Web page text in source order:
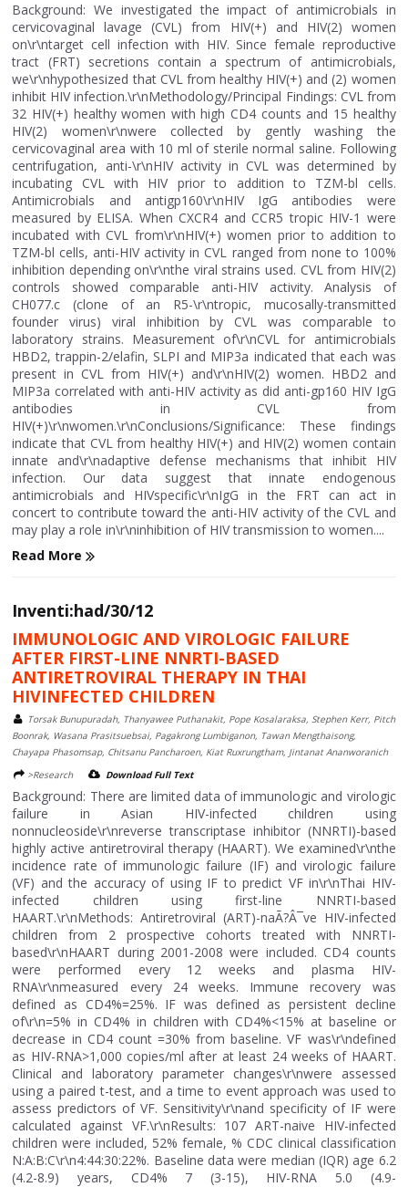
Background: We investigated the impact of antimicrobials in
cervicovaginal lavage (CVL) from HIV(+) and HIV(2) women
on\r\ntarget cell infection with HIV. Since female reproductive
tract (FRT) secretions contain a spectrum of antimicrobials,
we\r\nhypothesized that CVL from healthy HIV(+) and (2) women
inhibit HIV infection.\r\nMethodology/Principal Findings: CVL from
32 HIV(+) healthy women with high CD4 counts and 15 healthy
HIV(2) women\r\nwere collected by gently washing the
cervicovaginal area with 10 ml of sterile normal saline. Following
centrifugation, anti-\r\nHIV activity in CVL was determined by
incubating CVL with HIV prior to addition to TZM-bl cells.
Antimicrobials and antigp160\r\nHIV IgG antibodies were
measured by ELISA. When CXCR4 and CCR5 tropic HIV-1 were
incubated with CVL from\r\nHIV(+) women prior to addition to
TZM-bl cells, anti-HIV activity in CVL ranged from none to 100%
inhibition depending on\r\nthe viral strains used. CVL from HIV(2)
controls showed comparable anti-HIV activity. Analysis of
CH077.c (clone of an R5-\r\ntropic, mucosally-transmitted
founder virus) viral inhibition by CVL was comparable to
laboratory strains. Measurement of\r\nCVL for antimicrobials
HBD2, trappin-2/elafin, SLPI and MIP3a indicated that each was
present in CVL from HIV(+) and\r\nHIV(2) women. HBD2 and
MIP3a correlated with anti-HIV activity as did anti-gp160 HIV IgG
antibodies in CVL from
HIV(+)\r\nwomen.\r\nConclusions/Significance: These findings
indicate that CVL from healthy HIV(+) and HIV(2) women contain
innate and\r\nadaptive defense mechanisms that inhibit HIV
infection. Our data suggest that innate endogenous
antimicrobials and HIVspecific\r\nIgG in the FRT can act in
concert to contribute toward the anti-HIV activity of the CVL and
may play a role in\r\ninhibition of HIV transmission to women....
Read More
Inventi:had/30/12
IMMUNOLOGIC AND VIROLOGIC FAILURE
AFTER FIRST-LINE NNRTI-BASED
ANTIRETROVIRAL THERAPY IN THAI
HIVINFECTED CHILDREN
Torsak Bunupuradah, Thanyawee Puthanakit, Pope Kosalaraksa, Stephen Kerr, Pitch
Boonrak, Wasana Prasitsuebsai, Pagakrong Lumbiganon, Tawan Mengthaisong,
Chayapa Phasomsap, Chitsanu Pancharoen, Kiat Ruxrungtham, Jintanat Ananworanich
>Research
Download Full Text
Background: There are limited data of immunologic and virologic
failure in Asian HIV-infected children using
nonnucleoside\r\nreverse transcriptase inhibitor (NNRTI)-based
highly active antiretroviral therapy (HAART). We examined\r\nthe
incidence rate of immunologic failure (IF) and virologic failure
(VF) and the accuracy of using IF to predict VF in\r\nThai HIV-
infected children using first-line NNRTI-based
HAART.\r\nMethods: Antiretroviral (ART)-naÃ?Â¯ve HIV-infected
children from 2 prospective cohorts treated with NNRTI-
based\r\nHAART during 2001-2008 were included. CD4 counts
were performed every 12 weeks and plasma HIV-
RNA\r\nmeasured every 24 weeks. Immune recovery was
defined as CD4%=25%. IF was defined as persistent decline
of\r\n=5% in CD4% in children with CD4%<15% at baseline or
decrease in CD4 count =30% from baseline. VF was\r\ndefined
as HIV-RNA>1,000 copies/ml after at least 24 weeks of HAART.
Clinical and laboratory parameter changes\r\nwere assessed
using a paired t-test, and a time to event approach was used to
assess predictors of VF. Sensitivity\r\nand specificity of IF were
calculated against VF.\r\nResults: 107 ART-naive HIV-infected
children were included, 52% female, % CDC clinical classification
N:A:B:C\r\n4:44:30:22%. Baseline data were median (IQR) age 6.2
(4.2-8.9) years, CD4% 7 (3-15), HIV-RNA 5.0 (4.9-